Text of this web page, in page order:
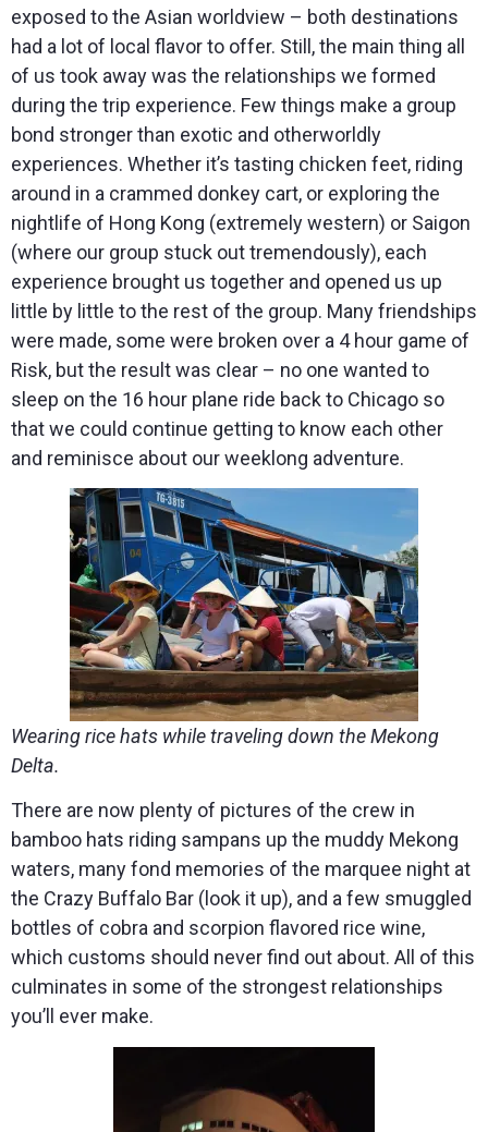
exposed to the Asian worldview – both destinations
had a lot of local flavor to offer. Still, the main thing all
of us took away was the relationships we formed
during the trip experience. Few things make a group
bond stronger than exotic and otherworldly
experiences. Whether it’s tasting chicken feet, riding
around in a crammed donkey cart, or exploring the
nightlife of Hong Kong (extremely western) or Saigon
(where our group stuck out tremendously), each
experience brought us together and opened us up
little by little to the rest of the group. Many friendships
were made, some were broken over a 4 hour game of
Risk, but the result was clear – no one wanted to
sleep on the 16 hour plane ride back to Chicago so
that we could continue getting to know each other
and reminisce about our weeklong adventure.
Wearing rice hats while traveling down the Mekong
Delta.
There are now plenty of pictures of the crew in
bamboo hats riding sampans up the muddy Mekong
waters, many fond memories of the marquee night at
the Crazy Buffalo Bar (look it up), and a few smuggled
bottles of cobra and scorpion flavored rice wine,
which customs should never find out about. All of this
culminates in some of the strongest relationships
you’ll ever make.